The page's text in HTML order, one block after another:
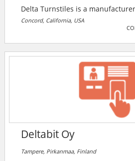
Delta Turnstiles is a
optical turnstiles for corporate
entrance control needs. As a
sophisticated access control
line of architecturally designed
needs of both security and facility
Concord, California, USA
Deltabit Oy
Tampere, Pirkanmaa, Finland